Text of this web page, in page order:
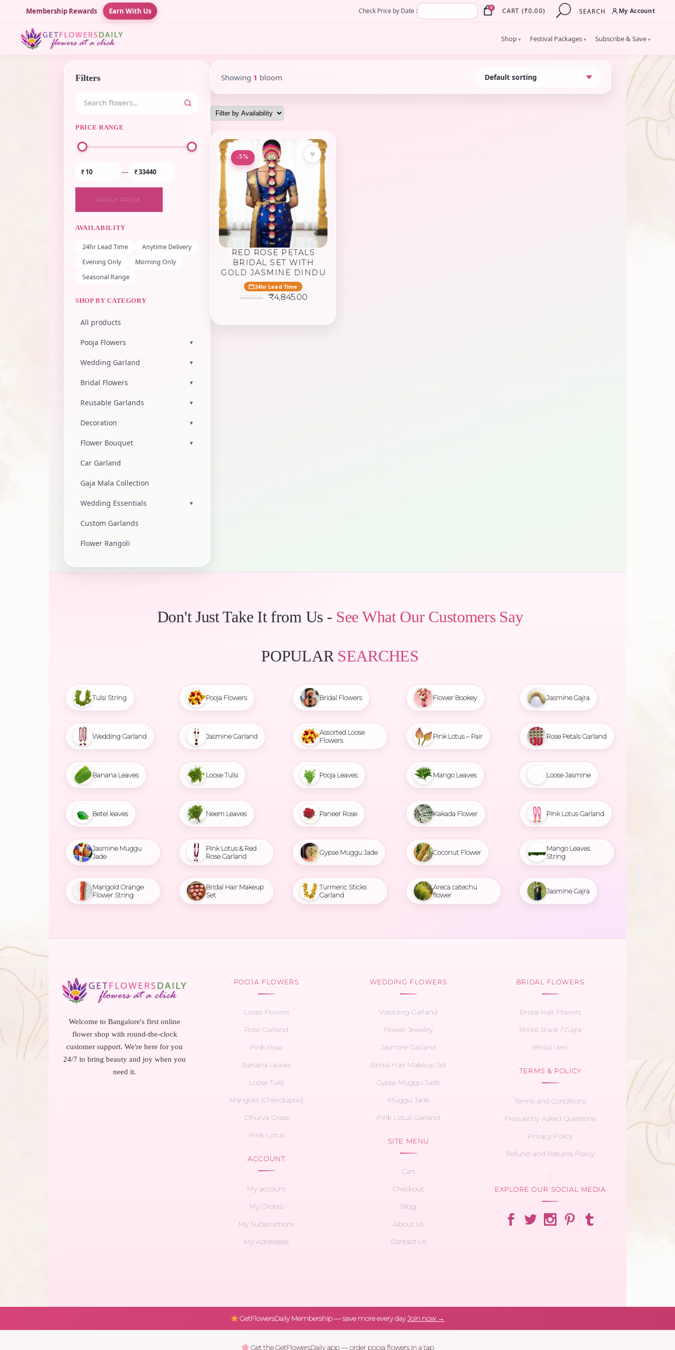
Membership Rewards Earn With Us Check Price by Date : 0 CART (₹0.00) SEARCH My Account
Shop ▾ Festival Packages ▾ Subscribe & Save ▾
Filters
PRICE RANGE
₹ — ₹
APPLY PRICE
AVAILABILITY
24hr Lead Time
Anytime Delivery
Evening Only
Morning Only
Seasonal Range
SHOP BY CATEGORY
All products
Pooja Flowers ▾
Wedding Garland ▾
Bridal Flowers ▾
Reusable Garlands ▾
Decoration ▾
Flower Bouquet ▾
Car Garland
Gaja Mala Collection
Wedding Essentials ▾
Custom Garlands
Flower Rangoli
Showing 1 bloom
-5% ♥
RED ROSE PETALS
BRIDAL SET WITH
GOLD JASMINE DINDU
24hr Lead Time
5,100.00
Original
₹4,845.00Current
₹4,845.00.
Don't Just Take It from Us - See What Our Customers Say
POPULAR SEARCHES
Tulsi String
Wedding Garland
Banana Leaves
Betel leaves
Jasmine Muggu
Jade
Marigold Orange
Flower String
Pooja Flowers
Jasmine Garland
Loose Tulsi
Neem Leaves
Pink Lotus & Red
Rose Garland
Bridal Hair Makeup
Set
Bridal Flowers
Assorted Loose
Flowers
Pooja Leaves
Paneer Rose
Gypse Muggu Jade
Turmeric Sticks
Garland
Flower Bookey
Pink Lotus – Pair
Mango Leaves
Kakada Flower
Coconut Flower
Areca catechu
flower
Jasmine Gajra
Rose Petals Garland
Loose Jasmine
Pink Lotus Garland
Mango Leaves
String
Jasmine Gajra
Welcome to Bangalore's first online
flower shop with round-the-clock
customer support. We're here for you
24/7 to bring beauty and joy when you
need it.
POOJA FLOWERS
Loose Flowers
Rose Garland
Pink Rose
Banana Leaves
Loose Tulsi
Marigold (Chendupoo)
Dhurva Grass
Pink Lotus
ACCOUNT
My account
My Orders
My Subscriptions
My Addresses
WEDDING FLOWERS
Wedding Garland
Flower Jewellry
Jasmine Garland
Bridal Hair Makeup Set
Gypse Muggu Jade
Muggu Jade
Pink Lotus Garland
SITE MENU
Cart
Checkout
Blog
About Us
Contact Us
BRIDAL FLOWERS
Bridal Hair Flowers
Bridal Stack / Gajra
Bridal Veni
TERMS & POLICY
Terms and Conditions
Frequently Asked Questions
Privacy Policy
Refund and Returns Policy
EXPLORE OUR SOCIAL MEDIA
GetFlowersDaily Membership — save more every dayJoin now →
Get the GetFlowersDaily app — order pooja flowers in a tap
×